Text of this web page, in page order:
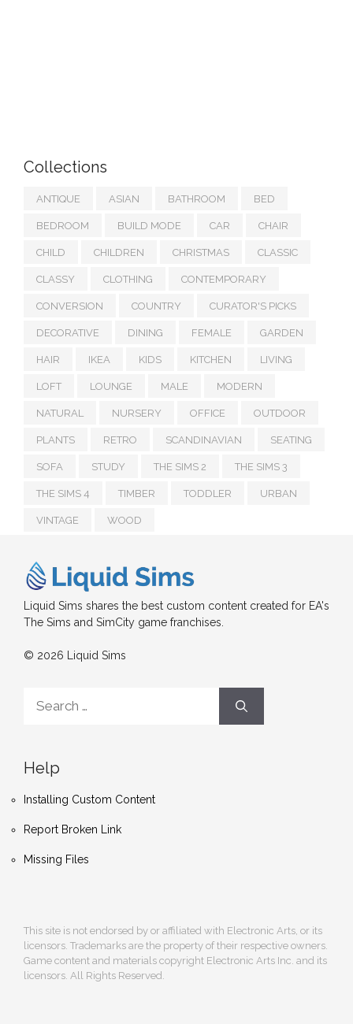
Collections
ANTIQUE ASIAN BATHROOM BED
BEDROOM BUILD MODE CAR CHAIR
CHILD CHILDREN CHRISTMAS CLASSIC
CLASSY CLOTHING CONTEMPORARY
CONVERSION COUNTRY CURATOR'S PICKS
DECORATIVE DINING FEMALE GARDEN
HAIR IKEA KIDS KITCHEN LIVING
LOFT LOUNGE MALE MODERN
NATURAL NURSERY OFFICE OUTDOOR
PLANTS RETRO SCANDINAVIAN SEATING
SOFA STUDY THE SIMS 2 THE SIMS 3
THE SIMS 4 TIMBER TODDLER URBAN
VINTAGE WOOD
Liquid Sims shares the best custom content created for EA's
The Sims and SimCity game franchises.
© 2026 Liquid Sims
for:
Help
Installing Custom Content
Report Broken Link
Missing Files
This site is not endorsed by or affiliated with Electronic Arts, or its
licensors. Trademarks are the property of their respective owners.
Game content and materials copyright Electronic Arts Inc. and its
licensors. All Rights Reserved.